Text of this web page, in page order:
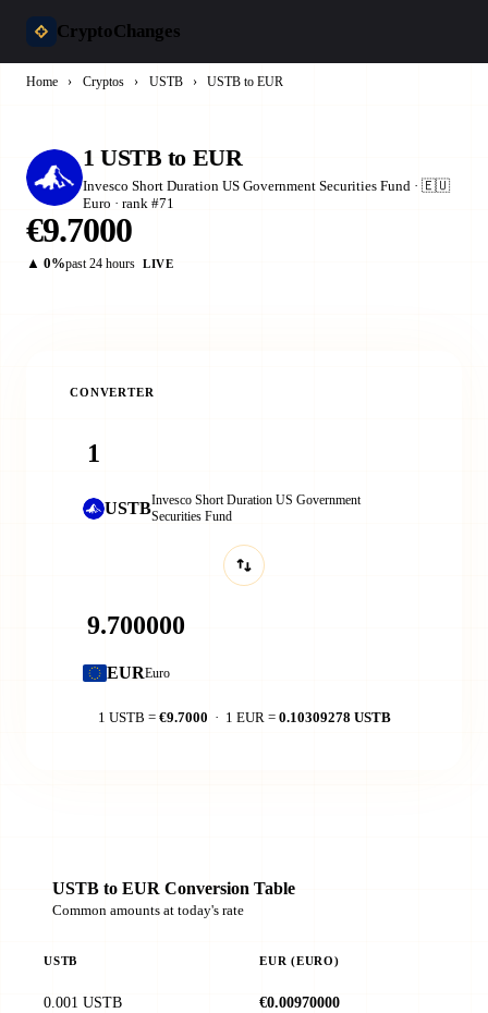
CryptoChanges
Home › Cryptos › USTB › USTB to EUR
1 USTB to EUR
Invesco Short Duration US Government Securities Fund · 🇪🇺
Euro · rank #71
€9.7000
▲ 0%past 24 hours LIVE
CONVERTER
USTBInvesco Short Duration US Government
Securities Fund
EUREuro
1 USTB = €9.7000 · 1 EUR = 0.10309278 USTB
USTB to EUR Conversion Table
Common amounts at today's rate
USTB EUR (EURO)
0.001 USTB €0.00970000